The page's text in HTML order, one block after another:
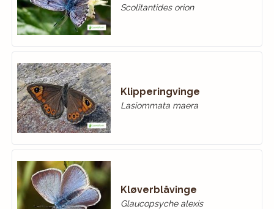
Scolitantides orion
Klipperingvinge
Lasiommata maera
Kløverblåvinge
Glaucopsyche alexis